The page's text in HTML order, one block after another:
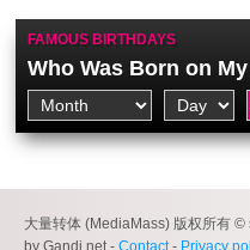
FAMOUS BIRTHDAYS
Who Was Born on
大量转体 (MediaMass) 版权所有 ©